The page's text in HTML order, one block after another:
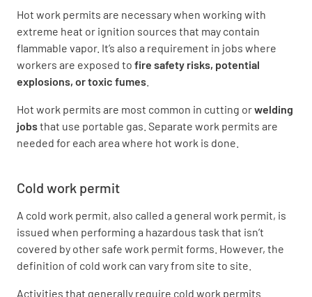
Hot work permits are necessary when working with
extreme heat or ignition sources that may contain
flammable vapor. It’s also a requirement in jobs where
workers are exposed to fire safety risks, potential
explosions, or toxic fumes
Hot work permits are most common in cutting orwelding
jobsthat use portable gas. Separate work permits are
needed for each area where hot work is done.
Cold work permit
A cold work permit, also called a general work permit, is
issued when performing a hazardous task that isn’t
covered by other safe work permit forms. However, the
definition of cold work can vary from site to site.
Activities that generally require cold work permits